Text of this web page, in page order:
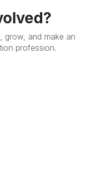
grow, and make an
profession.